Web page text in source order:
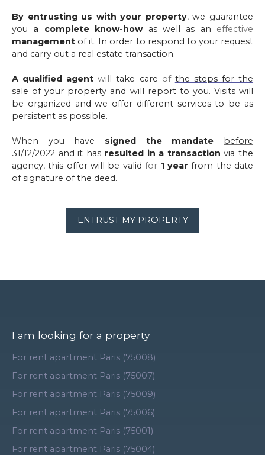
By entrusting us with your property, we guarantee
you a complete know-howas well as an effective
management of it. In order to respond to your request
and carry out a real estate transaction.
A qualified agent willtake care of the steps for the
sale of your property and will report to you. Visits will
be organized and we offer different services to be as
persistent as possible.
When you have signed the mandate
before
31/12/2022 and it has resulted in a transaction via the
agency, this offer will be validfor 1 year from the date
of signature of the deed.
ENTRUST MY PROPERTY
I am looking for a property
For rent apartment Paris (75008)
For rent apartment Paris (75007)
For rent apartment Paris (75009)
For rent apartment Paris (75006)
For rent apartment Paris (75001)
For rent apartment Paris (75004)